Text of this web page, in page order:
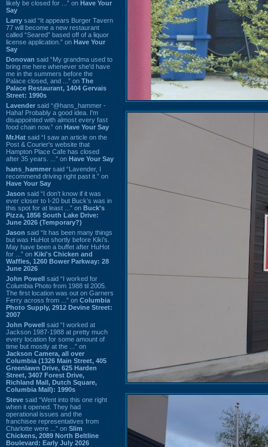
likely be closed for ...” on Have Your
Say
Larry said “It appears Burger Tavern
77 will become a new restaurant
called “Seared” based off of a liquor
license application.” on Have Your
Say
Donovan said “My grandma used to
bring me here whenever she'd have
me in the summers before the
Palace closed, and ...” on The
Palace Restaurant, 1404 Gervais
Street: 1990s
Lavender said “@hans_hammer -
Haha! Probably a good idea. I'm
disappointed with almost every fast
food chain now.” on Have Your Say
Mr.Hat said “I saw an article on the
Post & Courier's website that
Hampton Place Cafe has closed
after 35 years. ...” on Have Your Say
hans_hammer said “Lavender, I
recommend driving right past it.” on
Have Your Say
Jason said “I don’t know if it was
ever closer to I-20 but Buck’s was in
this spot for at least ...” on Buck's
Pizza, 1856 South Lake Drive:
June 2026 (Temporary?)
Jason said “It has been many things
but was HuHot shortly before Kiki’s.
May have been a buffet after HuHot
for ...” on Kiki's Chicken and
Waffles, 1260 Bower Parkway: 28
June 2026
John Powell said “I worked for
Columbia Photo from 1988 til 2005.
The first location was out on Garners
Ferry across from ...” on Columbia
Photo Supply, 2912 Devine Street:
2007
John Powell said “I worked at
Jackson 1987-1988 at pretty much
every location for some amount of
time but mostly at the ...” on
Jackson Camera, all over
Columbia (1326 Main Street, 405
Greenlawn Drive, 625 Harden
Street, 3407 Forest Drive,
Richland Mall, Dutch Square,
Columbia Mall): 1990s
Steve said “Went into this one right
when it opened. They had
operational issues and the
franchisee representatives from
Charlotte were ...” on Slim
Chickens, 2089 North Beltline
Boulevard: Early July 2026